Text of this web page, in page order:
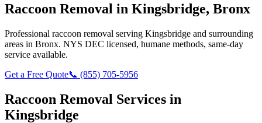
Raccoon Removal in Kingsbridge, Bronx
Professional raccoon removal serving Kingsbridge and surrounding
areas in Bronx. NYS DEC licensed, humane methods, same-day
service available.
Get a Free Quote📞 (855) 705-5956
Raccoon Removal Services in
Kingsbridge